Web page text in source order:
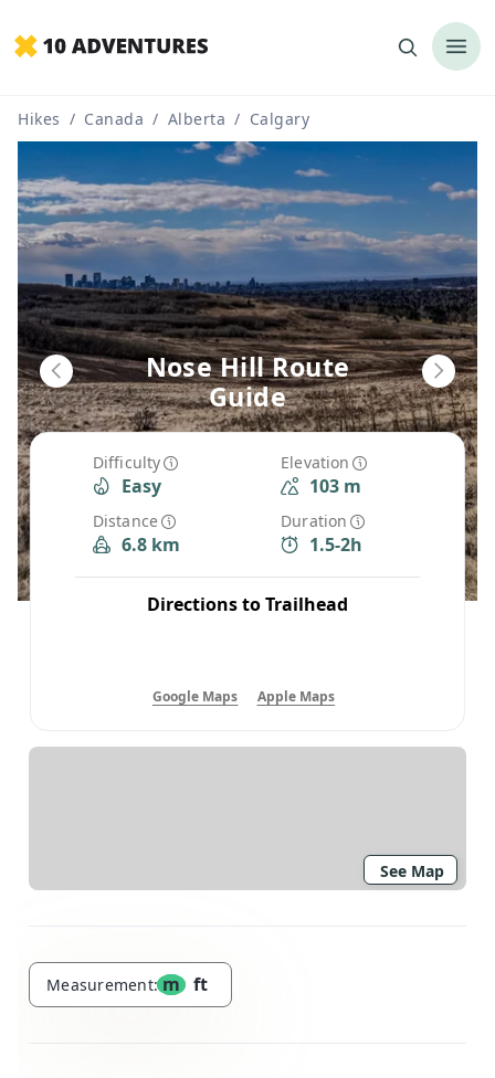
Hikes / Canada / Alberta / Calgary
Difficulty
Easy
Elevation
103 m
Distance
6.8 km
Duration
1.5-2h
Directions to Trailhead
Google Maps Apple Maps
Nose Hill Route
Guide
See Map
Measurement: m ft